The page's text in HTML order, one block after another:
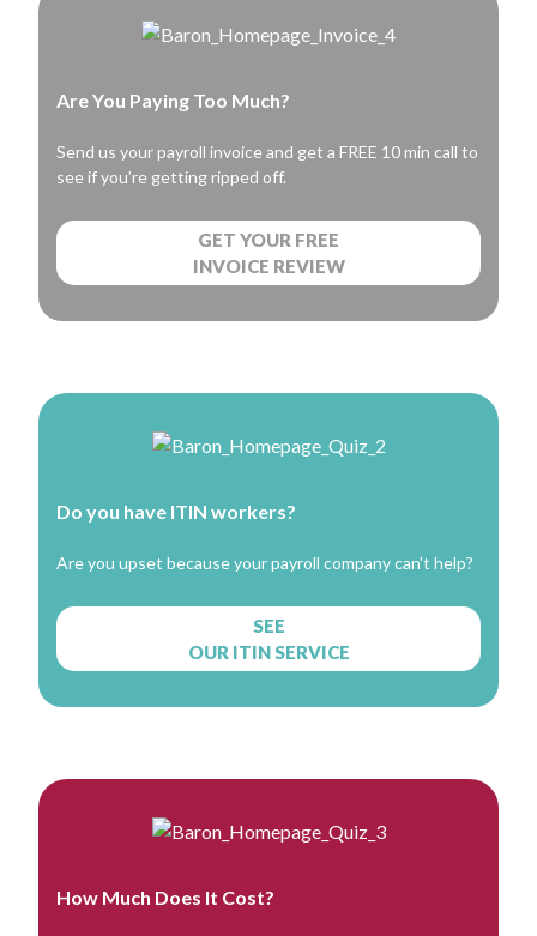
Are You Paying Too Much?
Send us your payroll invoice and get a FREE 10 min call to
see if you’re getting ripped off.
GET YOUR FREE
INVOICE REVIEW
Do you have ITIN workers?
Are you upset because your payroll company can't help?
SEE
OUR ITIN SERVICE
How Much Does It Cost?